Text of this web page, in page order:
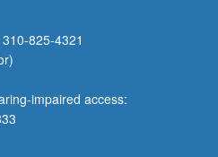
825-4321
impaired access: